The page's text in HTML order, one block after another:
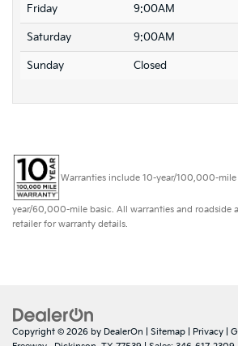
Friday 9:00AM
Saturday 9:00AM
Sunday Closed
Warranties include 10-year/100,000-
year/60,000-mile basic. All warranties and roadside
retailer for warranty details.
Copyright © 2026 by DealerOn Sitemap Privacy |